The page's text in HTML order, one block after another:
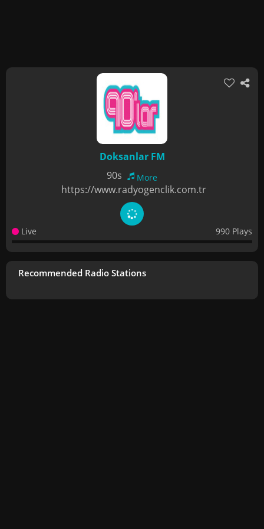
Doksanlar FM
90s
More
https://www.radyogenclik.com.tr
Live 990 Plays
Recommended Radio Stations